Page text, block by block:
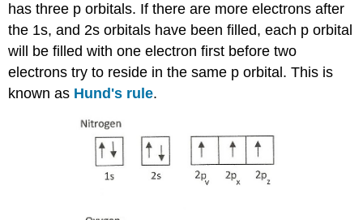
has three p orbitals. If there are more electrons after
the 1s, and 2s orbitals have been filled, each p orbital
will be filled with one electron first before two
electrons try to reside in the same p orbital. This is
known as Hund's rule.